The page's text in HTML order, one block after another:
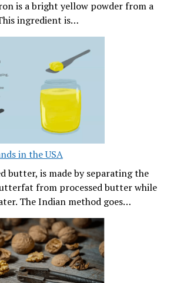
is a bright yellow powder from a
ingredient is…
in the USA
butter, is made by separating the
from processed butter while
The Indian method goes…